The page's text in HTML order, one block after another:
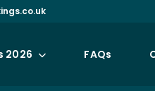
2026 FAQs